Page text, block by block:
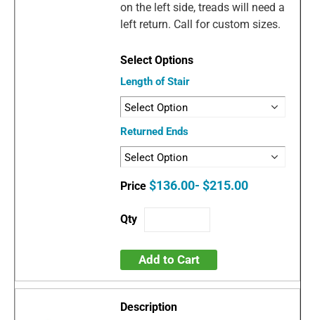
on the left side, treads will need a
left return. Call for custom sizes.
Length of Stair
Returned Ends
$136.00- $215.00
Add to Cart